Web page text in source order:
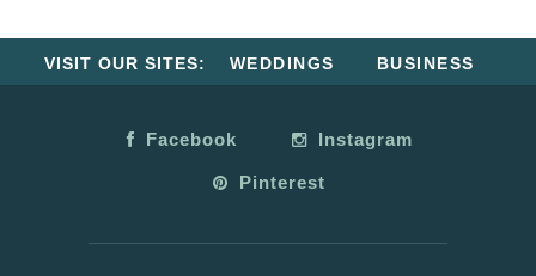
VISIT OUR SITES: WEDDINGS BUSINESS
Facebook Instagram
Pinterest